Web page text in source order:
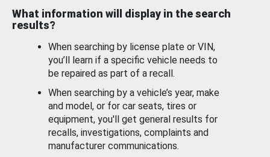
What information will display in the search
results?
When searching by license plate or VIN,
you’ll learn if a specific vehicle needs to
be repaired as part of a recall.
When searching by a vehicle’s year, make
and model, or for car seats, tires or
equipment, you'll get general results for
recalls, investigations, complaints and
manufacturer communications.